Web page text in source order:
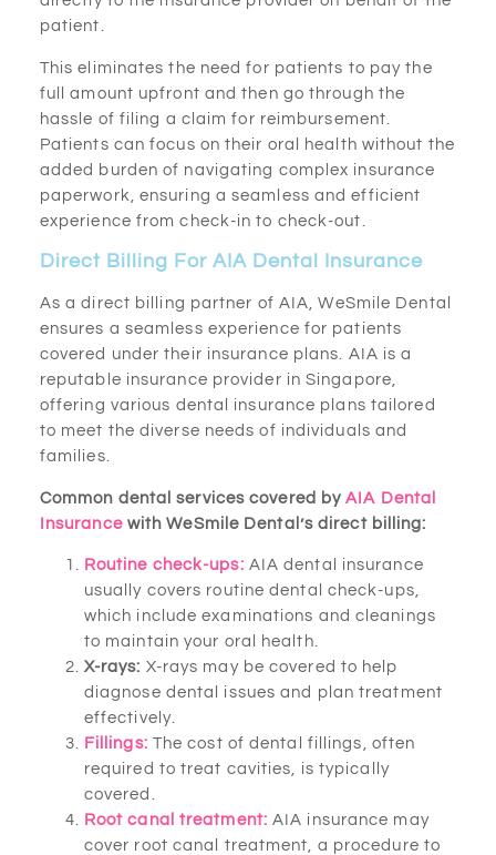
patient.
This eliminates the need for patients to pay the
full amount upfront and then go through the
hassle of filing a claim for reimbursement.
Patients can focus on their oral health without the
added burden of navigating complex insurance
paperwork, ensuring a seamless and efficient
experience from check-in to check-out.
Direct Billing For AIA Dental Insurance
As a direct billing partner of AIA, WeSmile Dental
ensures a seamless experience for patients
covered under their insurance plans. AIA is a
reputable insurance provider in Singapore,
offering various dental insurance plans tailored
to meet the diverse needs of individuals and
families.
Common dental services covered byAIA Dental
Insurancewith WeSmile Dental’s direct billing:
Routine check-ups: AIA dental insurance
usually covers routine dental check-ups,
which include examinations and cleanings
to maintain your oral health.
X-rays: X-rays may be covered to help
diagnose dental issues and plan treatment
effectively.
Fillings: The cost of dental fillings, often
required to treat cavities, is typically
covered.
Root canal treatment: AIA insurance may
cover root canal treatment, a procedure to